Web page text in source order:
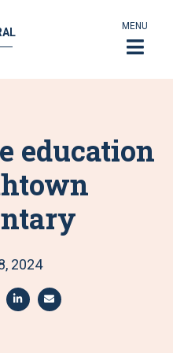
MENU
education
2024